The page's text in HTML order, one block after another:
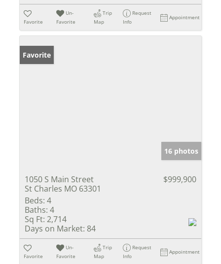
Favorite
Un-
Favorite
Trip
Map
Request
Info
Appointment
Favorite
16 photos
1050 S Main Street
St Charles MO 63301
$999,900
Beds: 4
Baths: 4
Sq Ft: 2,714
Days on Market: 84
Favorite
Un-
Favorite
Trip
Map
Request
Info
Appointment